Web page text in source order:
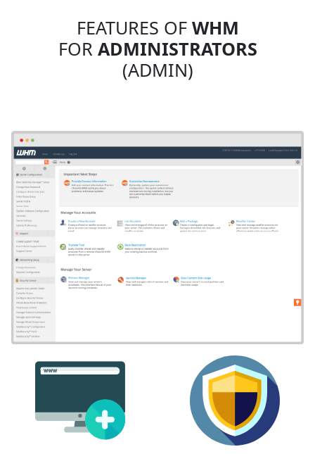
FEATURES OF WHM
FOR ADMINISTRATORS
(ADMIN)